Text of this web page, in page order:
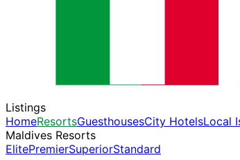
Listings
HomeResortsGuesthousesCity HotelsLocal
Maldives Resorts
ElitePremierSuperiorStandard